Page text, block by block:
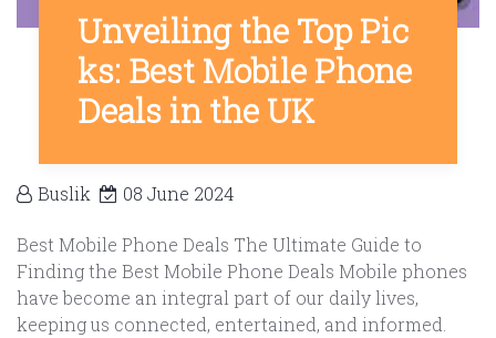
Unveiling the Top Pic
ks: Best Mobile Phone
Deals in the UK
Buslik 08 June 2024
Best Mobile Phone Deals The Ultimate Guide to
Finding the Best Mobile Phone Deals Mobile phones
have become an integral part of our daily lives,
keeping us connected, entertained, and informed.